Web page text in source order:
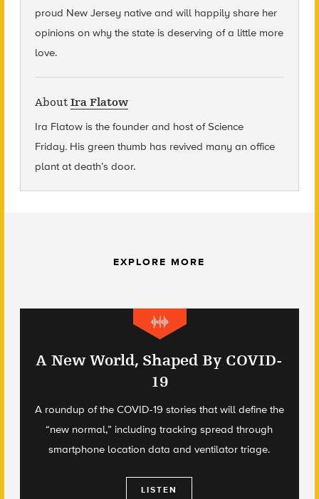
proud New Jersey native and will happily share her
opinions on why the state is deserving of a little more
love.
About Ira Flatow
Ira Flatow is the founder and host of Science
Friday. His green thumb has revived many an office
plant at death’s door.
EXPLORE MORE
A New World, Shaped By COVID-
19
A roundup of the COVID-19 stories that will define the
“new normal,” including tracking spread through
smartphone location data and ventilator triage.
LISTEN